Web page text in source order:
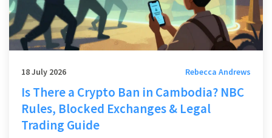
18 July 2026 Rebecca Andrews
Is There a Crypto Ban in Cambodia? NBC
Rules, Blocked Exchanges & Legal
Trading Guide